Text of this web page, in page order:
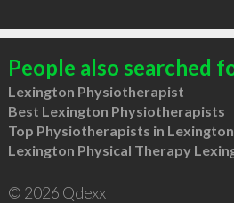
People also searched
Lexington Physiotherapist
Best Lexington Physiotherapists
Top Physiotherapists in Lexington
Lexington Physical Therapy
© 2026 Qdexx